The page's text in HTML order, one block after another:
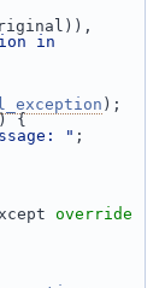
in
);
{
" ;
override